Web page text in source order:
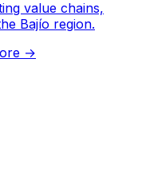
value chains,
Bajío region.
→